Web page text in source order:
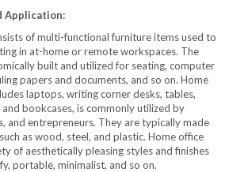
Application:
of multi-functional furniture items used to
in at-home or remote workspaces. The
built and utilized for seating, computer
papers and documents, and so on. Home
laptops, writing corner desks, tables,
and bookcases, is commonly utilized by
and entrepreneurs. They are typically made
as wood, steel, and plastic. Home office
of aesthetically pleasing styles and finishes
portable, minimalist, and so on.